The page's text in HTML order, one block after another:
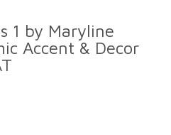
1 by Maryline
Accent & Decor